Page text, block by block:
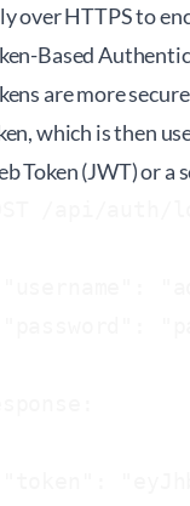
over HTTPS to
Based
are more
which is then
Token (JWT) or a